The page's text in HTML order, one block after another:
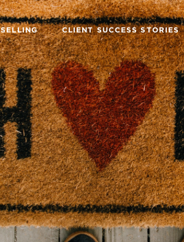
SELLING CLIENT SUCCESS STORIES